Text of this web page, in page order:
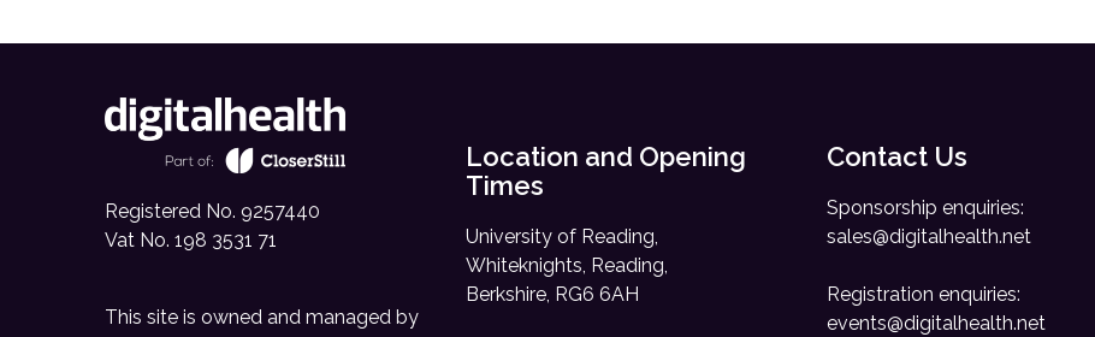
Registered No. 9257440
Vat No. 198 3531 71
This site is owned and managed by
Location and Opening
Times
University of Reading,
Whiteknights, Reading,
Berkshire, RG6 6AH
Contact Us
Sponsorship enquiries:
sales@digitalhealth.net
Registration enquiries:
events@digitalhealth.net